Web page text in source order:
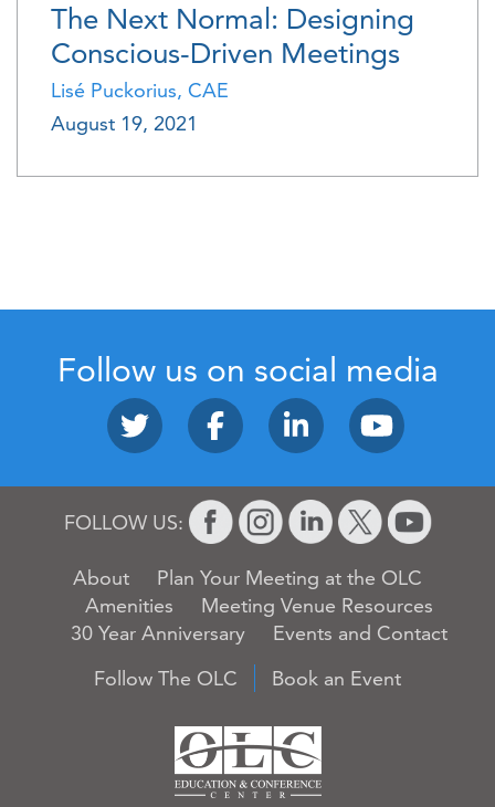
The Next Normal: Designing
Conscious-Driven Meetings
Lisé Puckorius, CAE
August 19, 2021
Follow us on social media
FOLLOW US:
About
Plan Your Meeting at the OLC
Amenities
Meeting Venue Resources
30 Year Anniversary
Events and Contact
Follow The OLC
Book an Event